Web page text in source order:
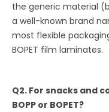
the generic material
a well-known brand
most flexible
BOPET film laminates.
Q2. For snacks and
BOPP or BOPET?